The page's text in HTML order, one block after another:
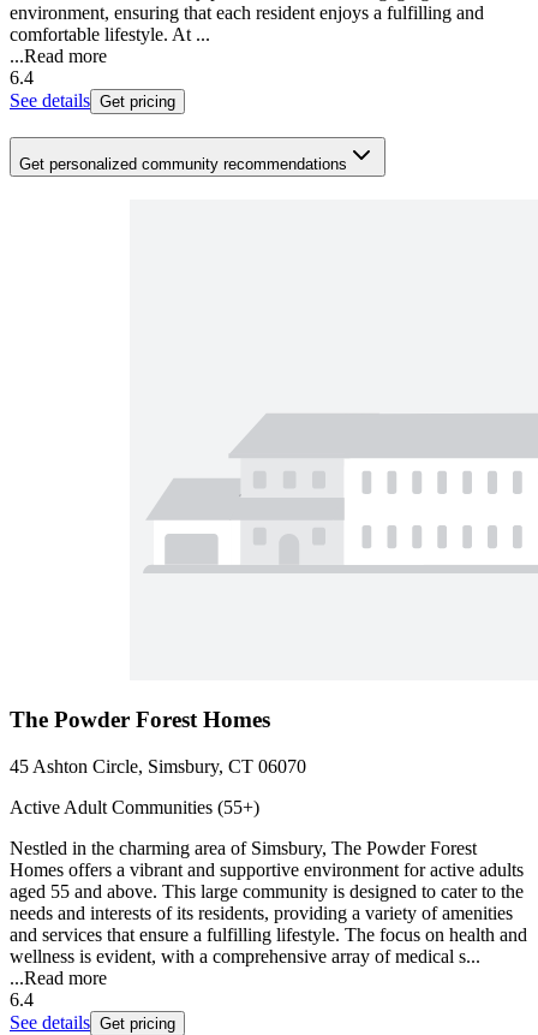
environment, ensuring that each resident enjoys a fulfilling and
comfortable lifestyle. At ...
...Read more
6.4
See details Get pricing
Get personalized community recommendations
The Powder Forest Homes
45 Ashton Circle, Simsbury, CT 06070
Active Adult Communities (55+)
Nestled in the charming area of Simsbury, The Powder Forest
Homes offers a vibrant and supportive environment for active adults
aged 55 and above. This large community is designed to cater to the
needs and interests of its residents, providing a variety of amenities
and services that ensure a fulfilling lifestyle. The focus on health and
wellness is evident, with a comprehensive array of medical s...
...Read more
6.4
See details Get pricing